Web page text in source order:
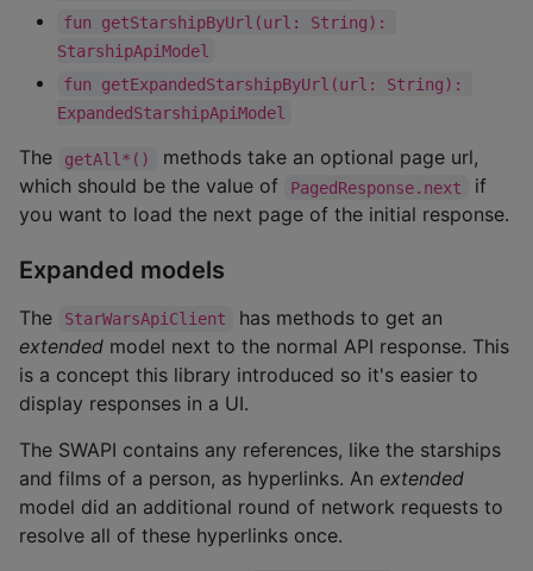
fun getStarshipByUrl(url: String):
StarshipApiModel
fun getExpandedStarshipByUrl(url: String):
ExpandedStarshipApiModel
The getAll*()
methods take an optional page url,
which should be the value of
PagedResponse.next
if
you want to load the next page of the initial response.
Expanded models
The StarWarsApiClient
has methods to get an
extended model next to the normal API response. This
is a concept this library introduced so it's easier to
display responses in a UI.
The SWAPI contains any references, like the starships
and films of a person, as hyperlinks. An extended
model did an additional round of network requests to
resolve all of these hyperlinks once.